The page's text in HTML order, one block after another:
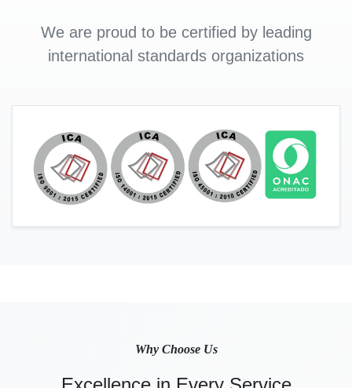
We are proud to be certified by leading
international standards organizations
Why Choose Us